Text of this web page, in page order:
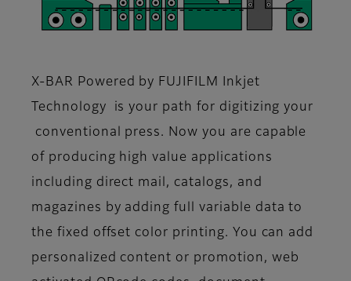
X-BAR Powered by FUJIFILM Inkjet
Technology is your path for digitizing your
conventional press. Now you are capable
of producing high value applications
including direct mail, catalogs, and
magazines by adding full variable data to
the fixed offset color printing. You can add
personalized content or promotion, web